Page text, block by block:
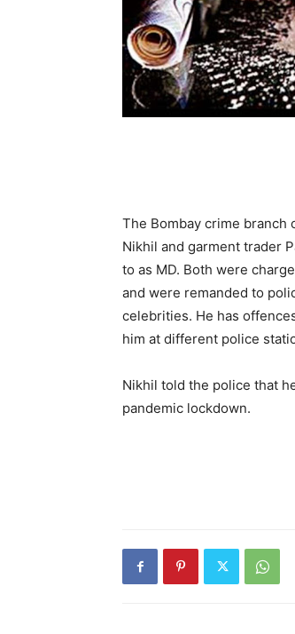
The Bombay crime branch
Nikhil and garment trader
to as MD. Both were
and were remanded to
celebrities. He has
him at different police
Nikhil told the police that
pandemic lockdown.